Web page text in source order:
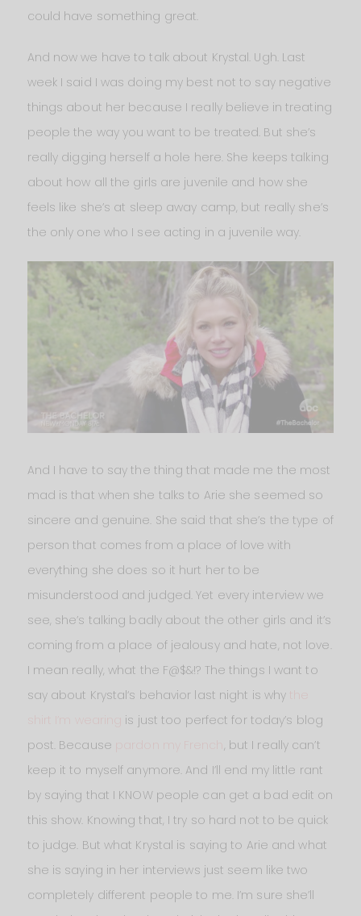
could have something great.
And now we have to talk about Krystal. Ugh. Last
week I said I was doing my best not to say negative
things about her because I really believe in treating
people the way you want to be treated. But she’s
really digging herself a hole here. She keeps talking
about how all the girls are juvenile and how she
feels like she’s at sleep away camp, but really she’s
the only one who I see acting in a juvenile way.
And I have to say the thing that made me the most
mad is that when she talks to Arie she seemed so
sincere and genuine. She said that she’s the type of
person that comes from a place of love with
everything she does so it hurt her to be
misunderstood and judged. Yet every interview we
see, she’s talking badly about the other girls and it’s
coming from a place of jealousy and hate, not love.
I mean really, what the F@$&!? The things I want to
say about Krystal‘s behavior last night is why
shirt I’m wearing
is just too perfect for today’s blog
post. Because
pardon my French , but I really can’t
keep it to myself anymore. And I’ll end my little rant
by saying that I KNOW people can get a bad edit on
this show. Knowing that, I try so hard not to be quick
to judge. But what Krystal is saying to Arie and what
she is saying in her interviews just seem like two
completely different people to me. I’m sure she’ll